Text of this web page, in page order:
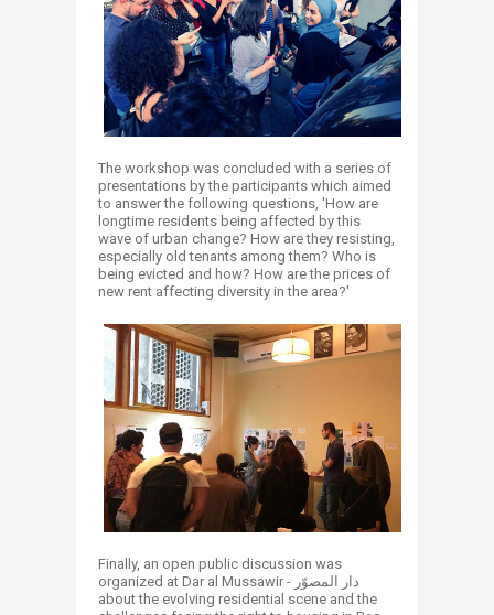
The workshop was concluded with a series of
presentations by the participants which aimed
to answer the following questions, 'How are
longtime residents being affected by this
wave of urban change? How are they resisting,
especially old tenants among them? Who is
being evicted and how? How are the prices of
new rent affecting diversity in the area?'
Finally, an open public discussion was
organized at Dar al Mussawir - دار المصوّر
about the evolving residential scene and the